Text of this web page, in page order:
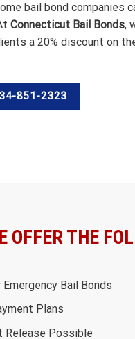
bail bond companies
Connecticut Bail Bonds,
a 20% discount on
851-2323
OFFER THE
Emergency Bail Bonds
Plans
Release Possible